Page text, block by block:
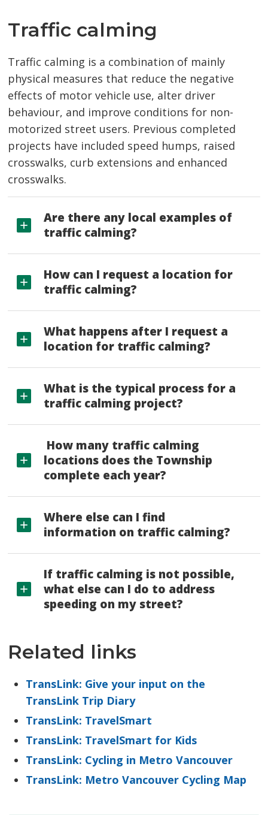
Traffic calming
Traffic calming is a combination of mainly
physical measures that reduce the negative
effects of motor vehicle use, alter driver
behaviour, and improve conditions for non-
motorized street users. Previous completed
projects have included speed humps, raised
crosswalks, curb extensions and enhanced
crosswalks.
Are there any local examples of
traffic calming?
How can I request a location for
traffic calming?
What happens after I request a
location for traffic calming?
What is the typical process for a
traffic calming project?
How many traffic calming
locations does the Township
complete each year?
Where else can I find
information on traffic calming?
If traffic calming is not possible,
what else can I do to address
speeding on my street?
Related links
TransLink: Give your input on the
TransLink Trip Diary
TransLink: TravelSmart
TransLink: TravelSmart for Kids
TransLink: Cycling in Metro Vancouver
TransLink: Metro Vancouver Cycling Map